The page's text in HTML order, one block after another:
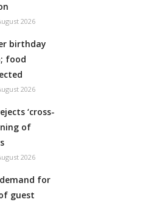
2026
birthday
food
2026
‘cross-
of
2026
demand for
guest